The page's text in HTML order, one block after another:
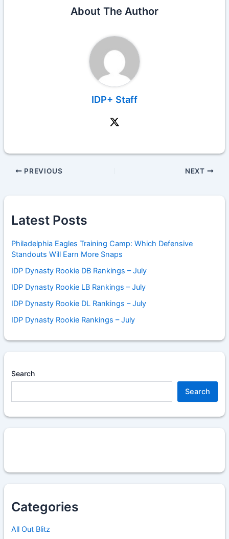
About The Author
IDP+ Staff
PREVIOUS NEXT
Latest Posts
Philadelphia Eagles Training Camp: Which Defensive
Standouts Will Earn More Snaps
IDP Dynasty Rookie DB Rankings – July
IDP Dynasty Rookie LB Rankings – July
IDP Dynasty Rookie DL Rankings – July
IDP Dynasty Rookie Rankings – July
Search
Search
Categories
All Out Blitz